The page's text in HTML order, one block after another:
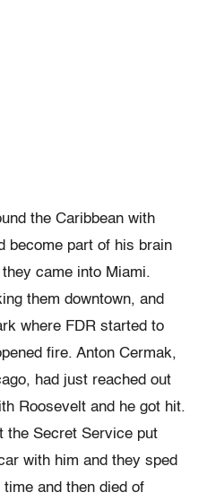
the Caribbean with
become part of his brain
came into Miami.
them downtown, and
where FDR started to
fire. Anton Cermak,
had just reached out
Roosevelt and he got hit.
the Secret Service put
with him and they sped
and then died of